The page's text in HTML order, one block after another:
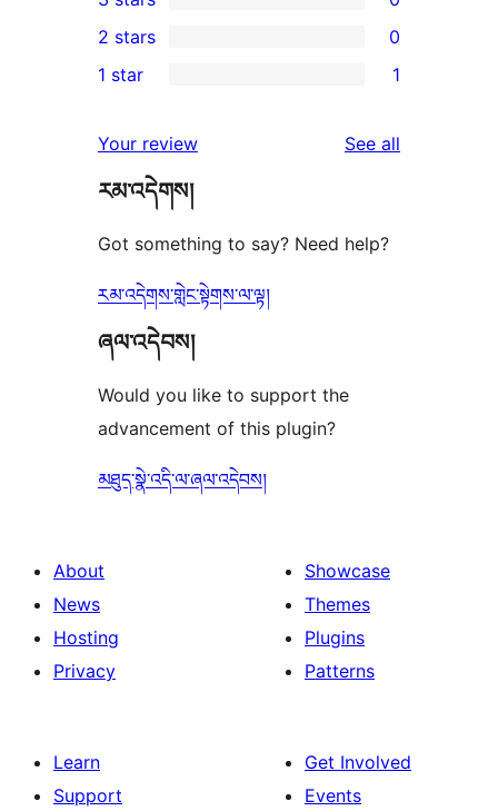
star
reviews
4-
star
reviews
0
3-
star
2-
reviews
2 stars 0
star
review
1 star 1
Your review See all
རམ་འདེགས།
Got something to say? Need help?
རམ་འདེགས་གླེང་སྟེགས་ལ་ལྟ།
ཞལ་འདེབས།
Would you like to support the
advancement of this plugin?
མཐུད་སྣེ་འདི་ལ་ཞལ་འདེབས།
About
News
Hosting
Privacy
Showcase
Themes
Plugins
Patterns
Learn
Support
Get Involved
Events